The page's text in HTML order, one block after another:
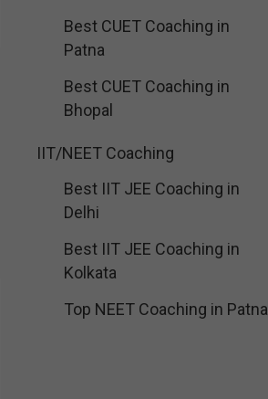
Best CUET Coaching in
Patna
Best CUET Coaching in
Bhopal
IIT/NEET Coaching
Best IIT JEE Coaching in
Delhi
Best IIT JEE Coaching in
Kolkata
Top NEET Coaching in Patna